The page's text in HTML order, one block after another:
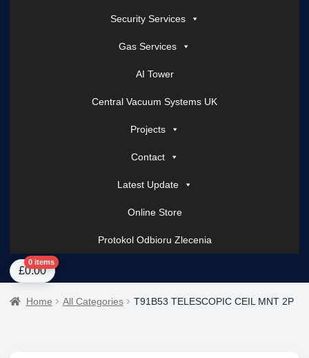
Security Services
Gas Services
AI Tower
Central Vacuum Systems UK
Projects
Contact
Latest Update
Online Store
Protokol Odbioru Zlecenia
HomeAbout UsAI Tower – Mobile Surveillance SystemsContact Spark
£0.00
0 items
Home All Categories T91B53 TELESCOPIC CEIL MNT 2P